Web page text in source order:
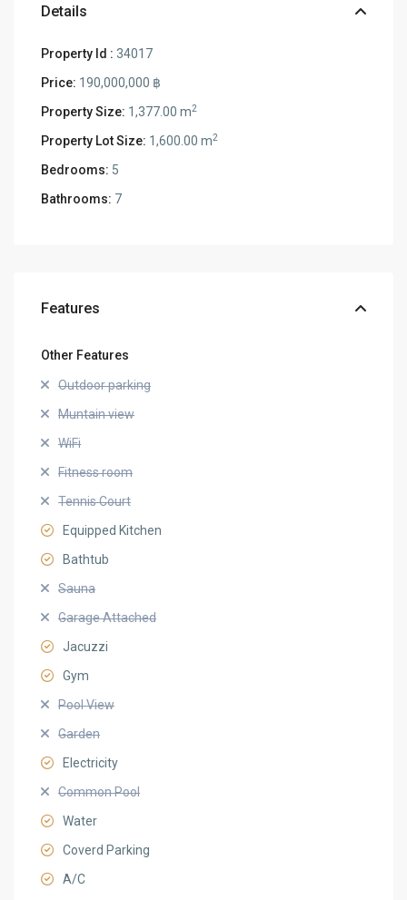
Details
Property Id : 34017
Price: 190,000,000 ฿
Property Size: 1,377.00 m2
Property Lot Size: 1,600.00 m2
Bedrooms: 5
Bathrooms: 7
Features
Other Features
Outdoor parking
Muntain view
WiFi
Fitness room
Tennis Court
Equipped Kitchen
Bathtub
Sauna
Garage Attached
Jacuzzi
Gym
Pool View
Garden
Electricity
Common Pool
Water
Coverd Parking
A/C